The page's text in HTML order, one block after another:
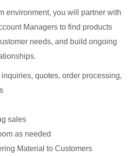
environment, you will partner with
Managers to find products
needs, and build ongoing
quotes, order processing,
sales
as needed
Material to Customers